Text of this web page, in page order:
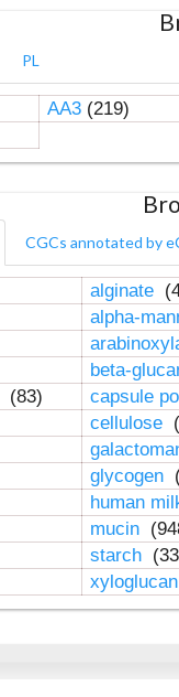
PL
AA3(219)
CGCs annotated by
alginate
alpha-
beta-
(83)
capsule
cellulose
glycogen
human
mucin
starch